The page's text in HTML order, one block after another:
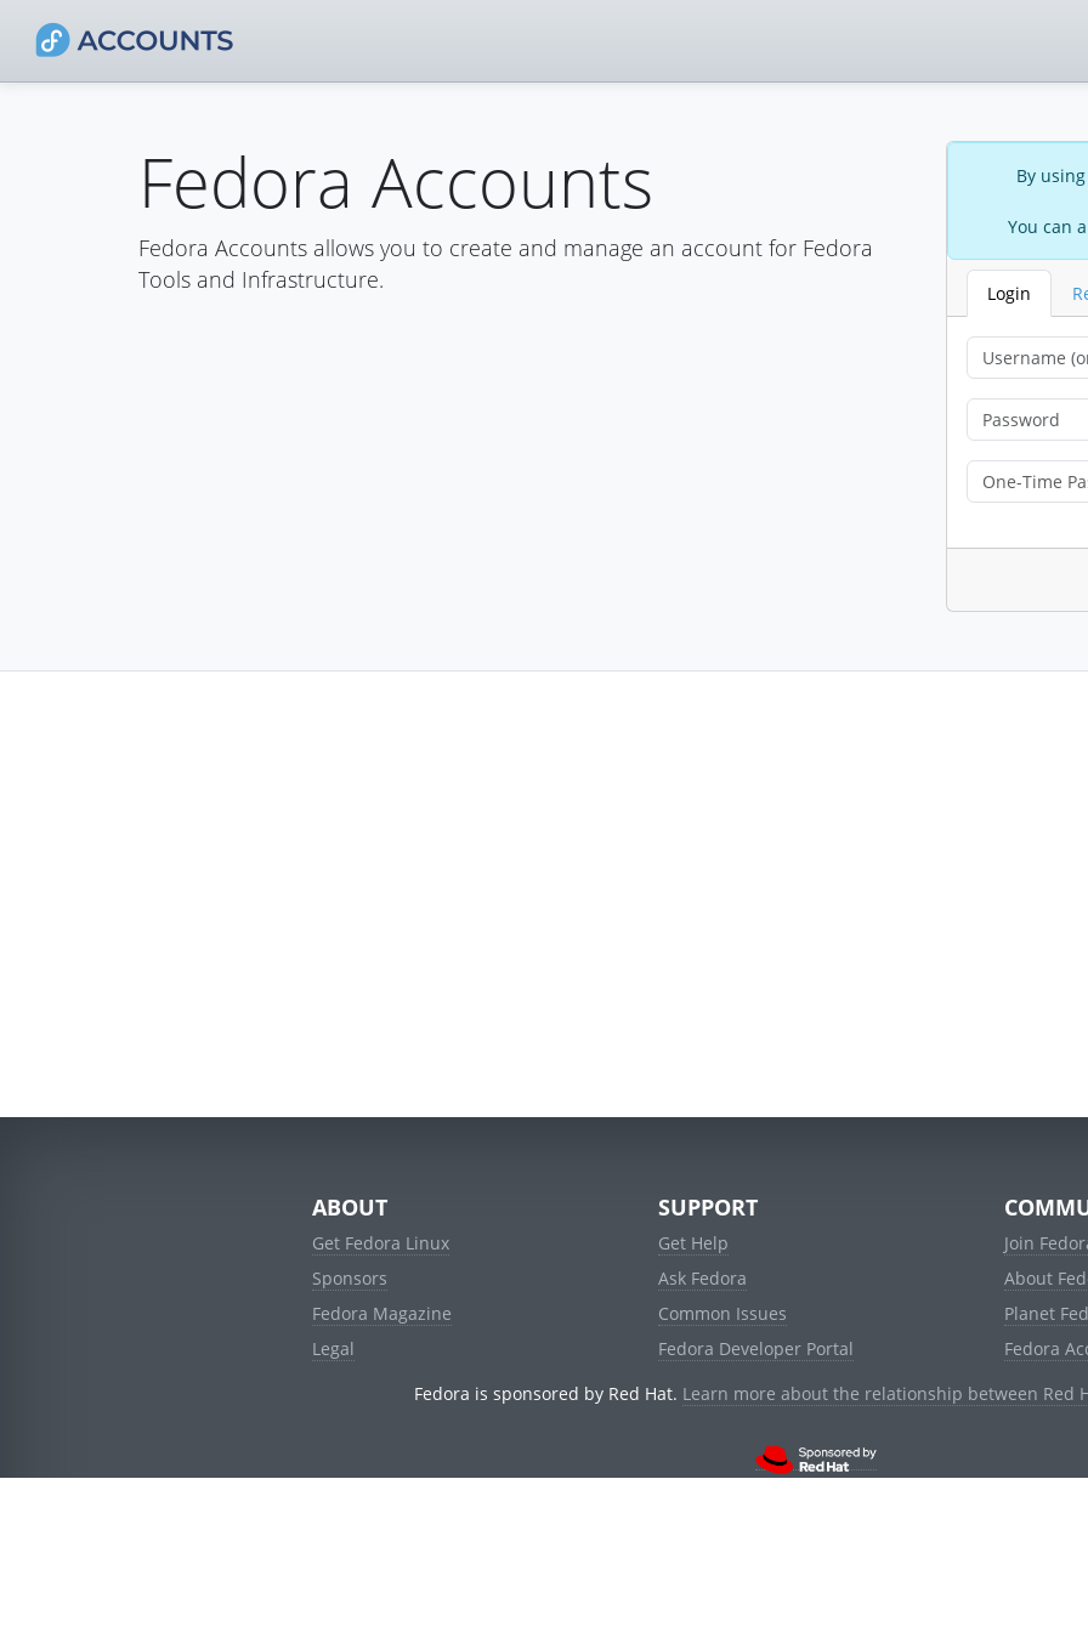
Fedora Accounts
Fedora Accounts allows you to create and manage an account for Fedora
Tools and Infrastructure.
By
You can
Login
ABOUT
Get Fedora Linux
Sponsors
Fedora Magazine
Legal
SUPPORT
Get Help
Ask Fedora
Common Issues
Fedora Developer Portal
Join
About
Planet
Fedora
Fedora is sponsored by Red Hat. Learn more about the relationship between Red